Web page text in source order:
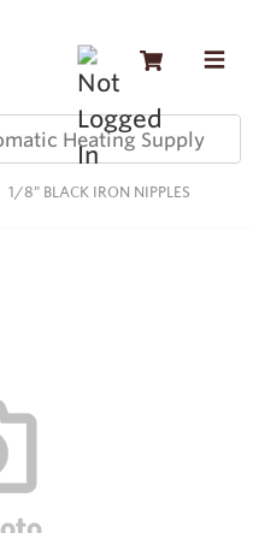
1/8" BLACK IRON NIPPLES